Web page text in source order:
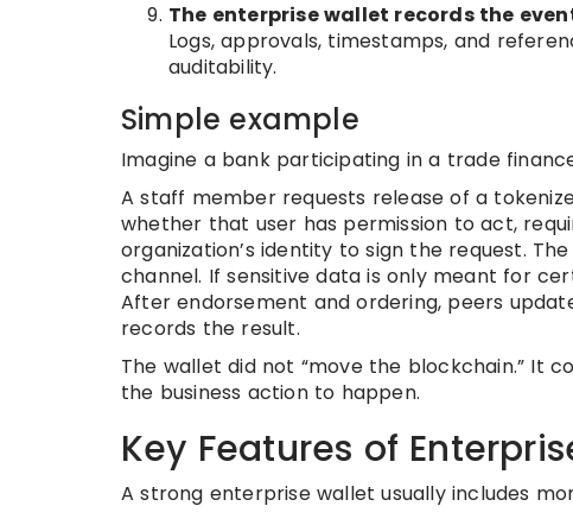
The enterprise wallet records the
Logs, approvals, timestamps, and
auditability.
Simple example
Imagine a bank participating in a trade
A staff member requests release of a
whether that user has permission to act,
organization’s identity to sign the request.
channel. If sensitive data is only meant for
After endorsement and ordering, peers
records the result.
The wallet did not “move the blockchain.” It
the business action to happen.
Key Features of
A strong enterprise wallet usually includes